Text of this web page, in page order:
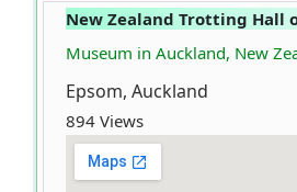
New Zealand Trotting Hall
Museum in Auckland, New
Epsom, Auckland
894 Views